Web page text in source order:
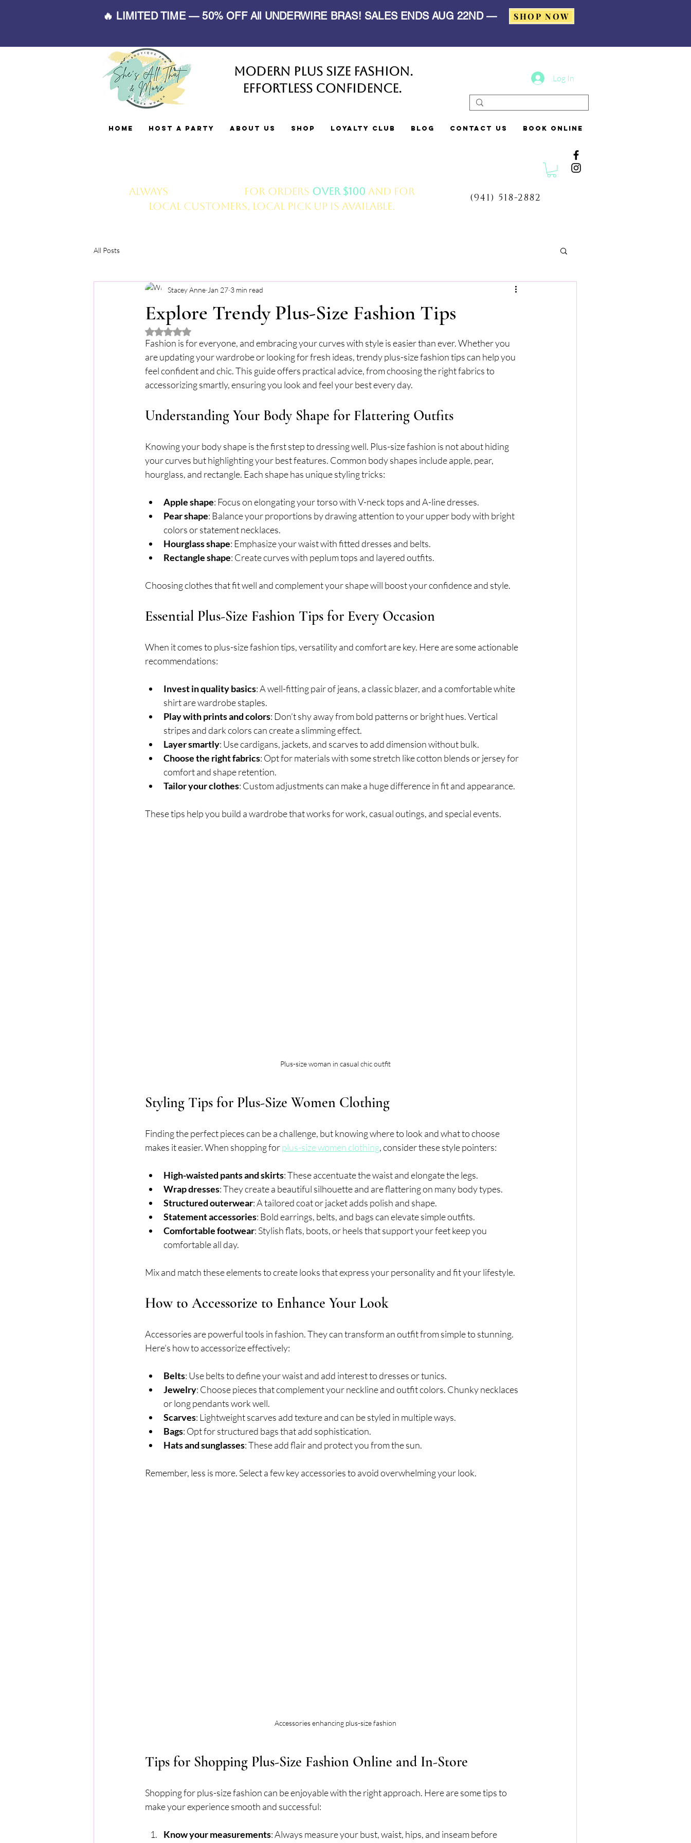
Modern Plus Size Fashion.
Effortless Confidence.
Home Host A Party About Us Shop Loyalty Club Blog Contact Us Book Online
Log In
🔥 LIMITED TIME — 50% OFF All UNDERWIRE BRAS! SALES ENDS AUG 22ND — SHOP NOW
Always for orders over $100 and for
local customers, local pick up is available.
(941) 518-2882
All Posts
Explore Trendy Plus-Size Fashion Tips
Stacey Anne Jan 27 3 min read
Rated NaN out of 5 stars.
Fashion is for everyone, and embracing your curves with style is easier than ever. Whether you
are updating your wardrobe or looking for fresh ideas, trendy plus-size fashion tips can help you
feel confident and chic. This guide offers practical advice, from choosing the right fabrics to
accessorizing smartly, ensuring you look and feel your best every day.
Understanding Your Body Shape for Flattering Outfits
Knowing your body shape is the first step to dressing well. Plus-size fashion is not about hiding
your curves but highlighting your best features. Common body shapes include apple, pear,
hourglass, and rectangle. Each shape has unique styling tricks:
Apple shape: Focus on elongating your torso with V-neck tops and A-line dresses.
Pear shape: Balance your proportions by drawing attention to your upper body with bright
colors or statement necklaces.
Hourglass shape: Emphasize your waist with fitted dresses and belts.
Rectangle shape: Create curves with peplum tops and layered outfits.
Choosing clothes that fit well and complement your shape will boost your confidence and style.
Essential Plus-Size Fashion Tips for Every Occasion
When it comes to plus-size fashion tips, versatility and comfort are key. Here are some actionable
recommendations:
Invest in quality basics: A well-fitting pair of jeans, a classic blazer, and a comfortable white
shirt are wardrobe staples.
Play with prints and colors: Don’t shy away from bold patterns or bright hues. Vertical
stripes and dark colors can create a slimming effect.
Layer smartly: Use cardigans, jackets, and scarves to add dimension without bulk.
Choose the right fabrics: Opt for materials with some stretch like cotton blends or jersey for
comfort and shape retention.
Tailor your clothes: Custom adjustments can make a huge difference in fit and appearance.
These tips help you build a wardrobe that works for work, casual outings, and special events.
Plus-size woman in casual chic outfit
Styling Tips for Plus-Size Women Clothing
Finding the perfect pieces can be a challenge, but knowing where to look and what to choose
makes it easier. When shopping for plus-size women clothing, consider these style pointers:
High-waisted pants and skirts: These accentuate the waist and elongate the legs.
Wrap dresses: They create a beautiful silhouette and are flattering on many body types.
Structured outerwear: A tailored coat or jacket adds polish and shape.
Statement accessories: Bold earrings, belts, and bags can elevate simple outfits.
Comfortable footwear: Stylish flats, boots, or heels that support your feet keep you
comfortable all day.
Mix and match these elements to create looks that express your personality and fit your lifestyle.
How to Accessorize to Enhance Your Look
Accessories are powerful tools in fashion. They can transform an outfit from simple to stunning.
Here’s how to accessorize effectively:
Belts: Use belts to define your waist and add interest to dresses or tunics.
Jewelry: Choose pieces that complement your neckline and outfit colors. Chunky necklaces
or long pendants work well.
Scarves: Lightweight scarves add texture and can be styled in multiple ways.
Bags: Opt for structured bags that add sophistication.
Hats and sunglasses: These add flair and protect you from the sun.
Remember, less is more. Select a few key accessories to avoid overwhelming your look.
Accessories enhancing plus-size fashion
Tips for Shopping Plus-Size Fashion Online and In-Store
Shopping for plus-size fashion can be enjoyable with the right approach. Here are some tips to
make your experience smooth and successful:
Know your measurements: Always measure your bust, waist, hips, and inseam before